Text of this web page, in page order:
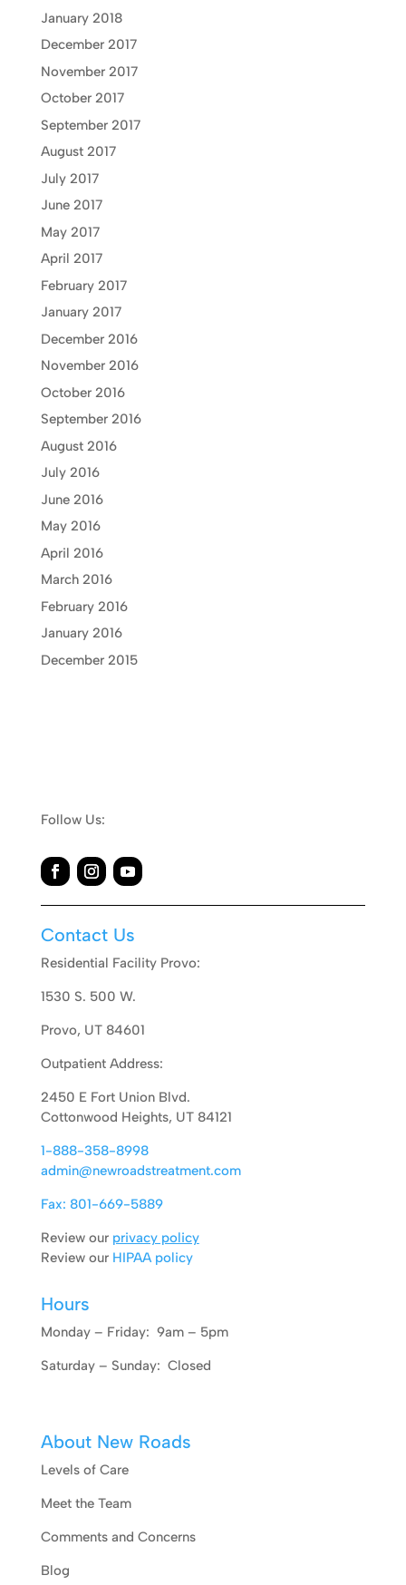
January 2018
December 2017
November 2017
October 2017
September 2017
August 2017
July 2017
June 2017
May 2017
April 2017
February 2017
January 2017
December 2016
November 2016
October 2016
September 2016
August 2016
July 2016
June 2016
May 2016
April 2016
March 2016
February 2016
January 2016
December 2015
Follow Us:
Contact Us
Residential Facility Provo:
1530 S. 500 W.
Provo, UT 84601
Outpatient Address:
2450 E Fort Union Blvd.
Cottonwood Heights, UT 84121
1-888-358-8998
admin@newroadstreatment.com
Fax: 801-669-5889
Review our privacy policy
Review our HIPAA policy
Hours
Monday – Friday: 9am – 5pm
Saturday – Sunday: Closed
About New Roads
Levels of Care
Meet the Team
Comments and Concerns
Blog